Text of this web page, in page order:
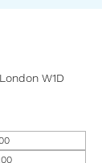
W1D